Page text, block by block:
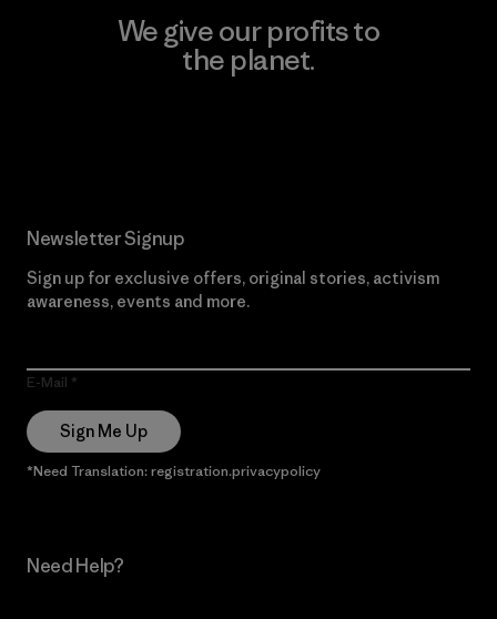
We give our profits to
the planet.
Newsletter Signup
Sign up for exclusive offers, original stories, activism
awareness, events and more.
E-Mail
Sign Me Up
*Need Translation: registration.privacypolicy
Need Help?